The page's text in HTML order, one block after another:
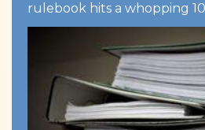
rulebook hits a whopping